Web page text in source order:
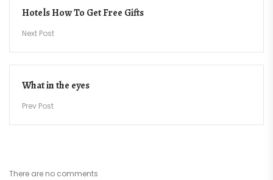
navigation
Hotels How To Get Free Gifts
Next Post
What in the eyes
Prev Post
There are no comments